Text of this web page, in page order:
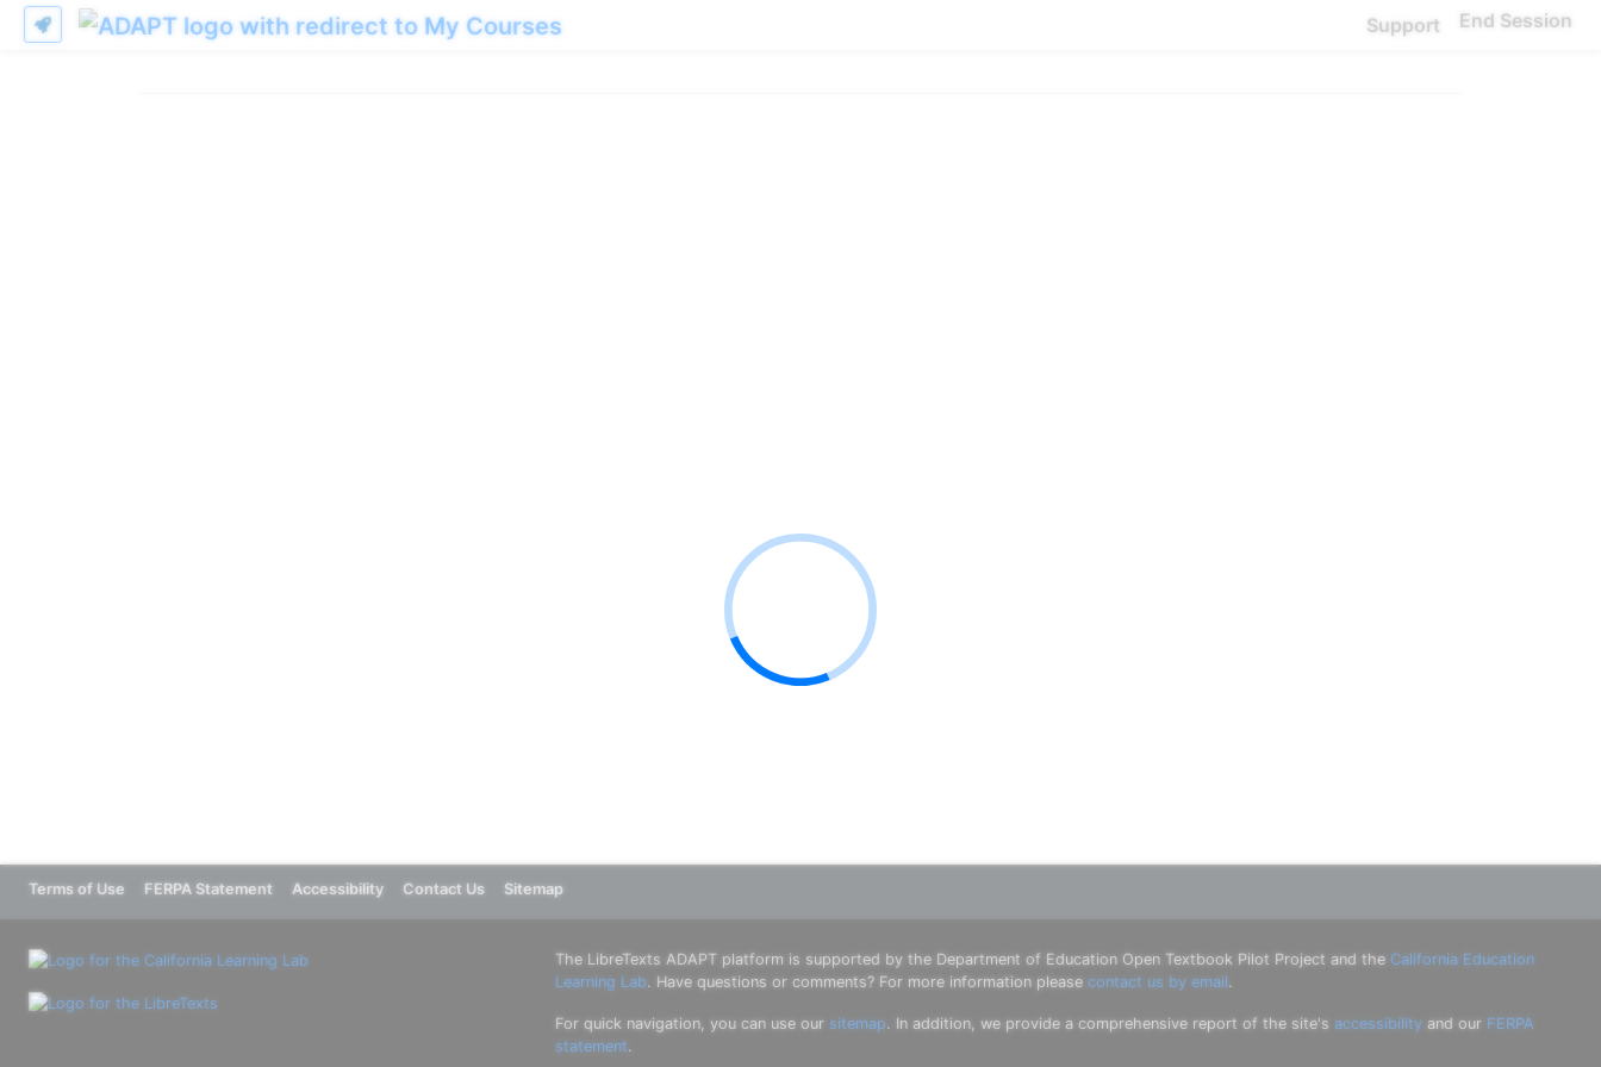
Support End Session
Terms of Use FERPA Statement Accessibility Contact Us Sitemap
The LibreTexts ADAPT platform is supported by the Department of Education Open Textbook Pilot Project and the California Education
Learning Lab. Have questions or comments? For more information please contact us by email.
For quick navigation, you can use our sitemap. In addition, we provide a comprehensive report of the site's accessibility and our FERPA
statement.